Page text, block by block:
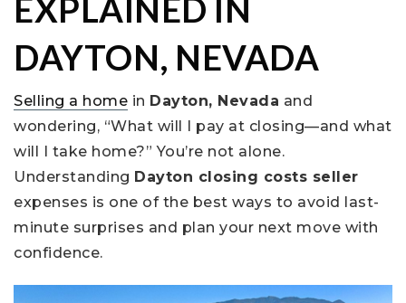
EXPLAINED IN
DAYTON, NEVADA
Selling a home in Dayton, Nevada and
wondering, “What will I pay at closing—and what
will I take home?” You’re not alone.
Understanding Dayton closing costs seller
expenses is one of the best ways to avoid last-
minute surprises and plan your next move with
confidence.